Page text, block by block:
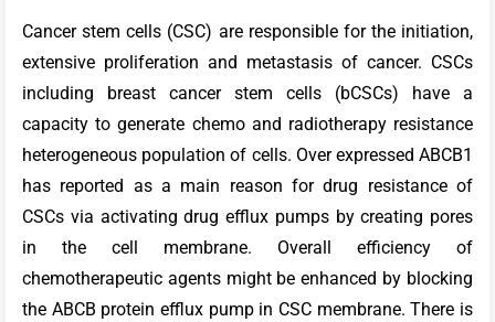
Cancer stem cells (CSC) are responsible for the initiation,
extensive proliferation and metastasis of cancer. CSCs
including breast cancer stem cells (bCSCs) have a
capacity to generate chemo and radiotherapy resistance
heterogeneous population of cells. Over expressed ABCB1
has reported as a main reason for drug resistance of
CSCs via activating drug efflux pumps by creating pores
in the cell membrane. Overall efficiency of
chemotherapeutic agents might be enhanced by blocking
the ABCB protein efflux pump in CSC membrane. There is